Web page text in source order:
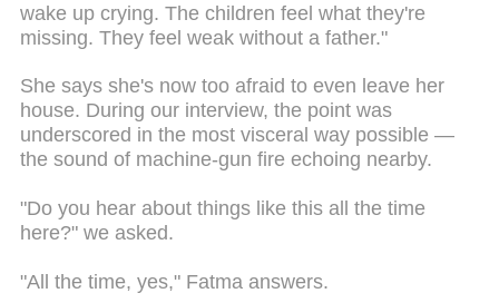
wake up crying. The children feel what they're
missing. They feel weak without a father."
She says she's now too afraid to even leave her
house. During our interview, the point was
underscored in the most visceral way possible —
the sound of machine-gun fire echoing nearby.
"Do you hear about things like this all the time
here?" we asked.
"All the time, yes," Fatma answers.